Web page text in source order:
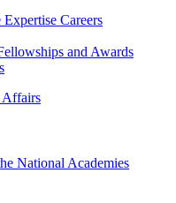
Expertise Careers
and Awards
Affairs
National Academies